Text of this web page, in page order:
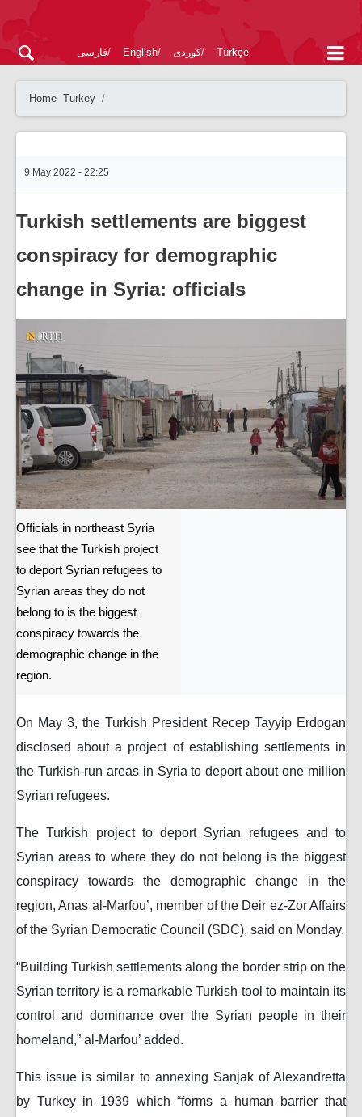
فارسی English کوردی Türkçe
Home Turkey
9 May 2022 - 22:25
Turkish settlements are biggest
conspiracy for demographic
change in Syria: officials
Officials in northeast Syria
see that the Turkish project
to deport Syrian refugees to
Syrian areas they do not
belong to is the biggest
conspiracy towards the
demographic change in the
region.
On May 3, the Turkish President Recep Tayyip Erdogan
disclosed about a project of establishing settlements in
the Turkish-run areas in Syria to deport about one million
Syrian refugees.
The Turkish project to deport Syrian refugees and to
Syrian areas to where they do not belong is the biggest
conspiracy towards the demographic change in the
region, Anas al-Marfou’, member of the Deir ez-Zor Affairs
of the Syrian Democratic Council (SDC), said on Monday.
“Building Turkish settlements along the border strip on the
Syrian territory is a remarkable Turkish tool to maintain its
control and dominance over the Syrian people in their
homeland,” al-Marfou’ added.
This issue is similar to annexing Sanjak of Alexandretta
by Turkey in 1939 which “forms a human barrier that